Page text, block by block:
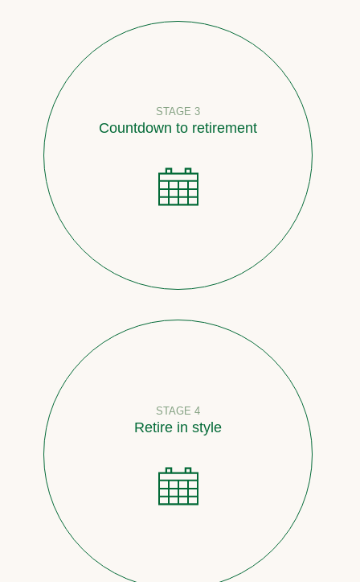
STAGE 3
Countdown to retirement
STAGE 4
Retire in style